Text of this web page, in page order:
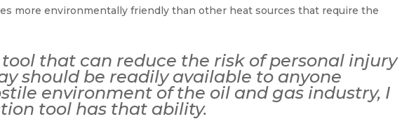
more environmentally friendly than other heat sources that require the
that can reduce the risk of personal injury
should be readily available to anyone
environment of the oil and gas industry, I
tool has that ability.